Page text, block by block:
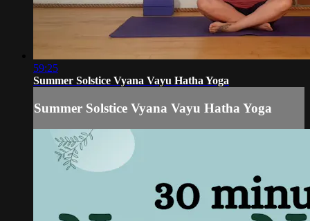
59:25
Summer Solstice Vyana Vayu Hatha Yoga
Summer Solstice Vyana Vayu Hatha Yoga